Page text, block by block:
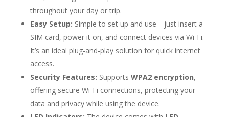
throughout your day or trip.
Easy Setup: Simple to set up and use—just insert a
SIM card, power it on, and connect devices via Wi-Fi.
It’s an ideal plug-and-play solution for quick internet
access.
Security Features: Supports WPA2 encryption,
offering secure Wi-Fi connections, protecting your
data and privacy while using the device.